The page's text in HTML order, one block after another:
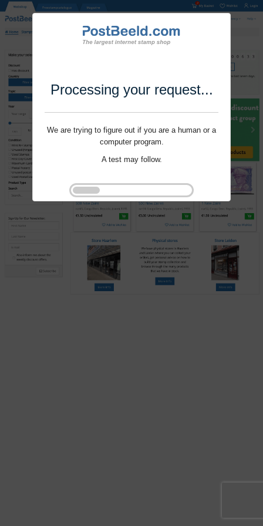
Processing your request...
We are trying to figure out if you are a human or a
computer program.
A test may follow.